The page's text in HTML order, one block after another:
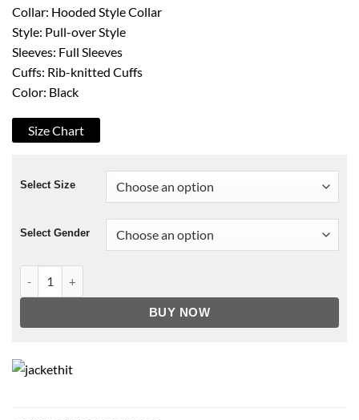
Collar: Hooded Style Collar
Style: Pull-over Style
Sleeves: Full Sleeves
Cuffs: Rib-knitted Cuffs
Color: Black
Size Chart
Select Size
Select Gender
BUY NOW